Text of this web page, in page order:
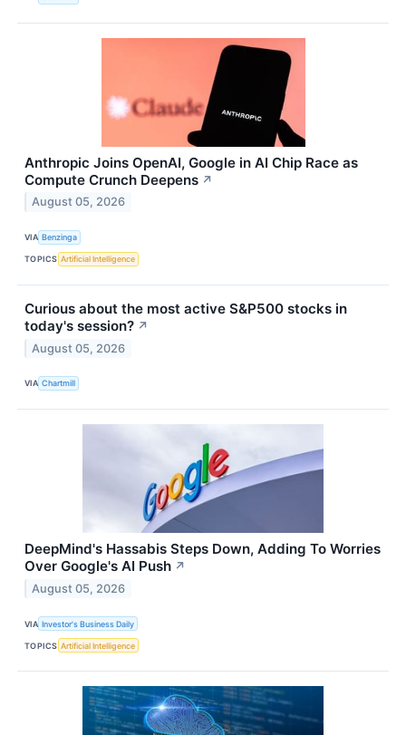
Anthropic Joins OpenAI, Google in AI Chip Race as
Compute Crunch Deepens ↗
August 05, 2026
VIA Benzinga
TOPICS Artificial Intelligence
Curious about the most active S&P500 stocks in
today's session? ↗
August 05, 2026
VIA Chartmill
DeepMind's Hassabis Steps Down, Adding To Worries
Over Google's AI Push ↗
August 05, 2026
VIA Investor's Business Daily
TOPICS Artificial Intelligence